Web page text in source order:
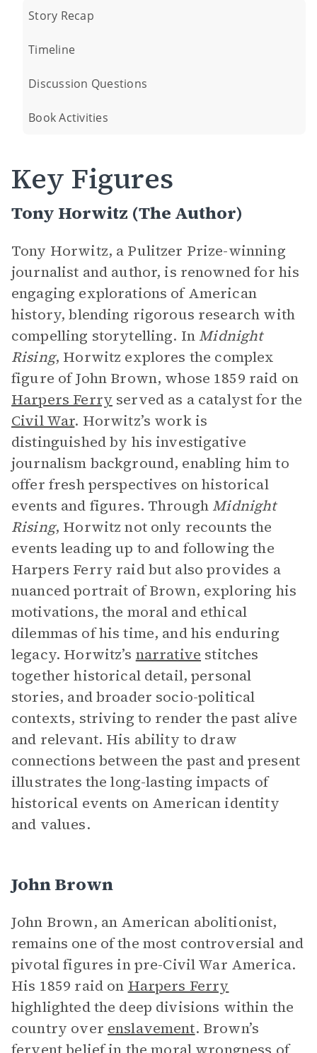
Story Recap
Timeline
Discussion Questions
Book Activities
Key Figures
Tony Horwitz (The Author)
Tony Horwitz, a Pulitzer Prize-winning
journalist and author, is renowned for his
engaging explorations of American
history, blending rigorous research with
compelling storytelling. InMidnight
Rising, Horwitz explores the complex
figure of John Brown, whose 1859 raid on
Harpers Ferry served as a catalyst for the
Civil War. Horwitz’s work is
distinguished by his investigative
journalism background, enabling him to
offer fresh perspectives on historical
events and figures. ThroughMidnight
Rising, Horwitz not only recounts the
events leading up to and following the
Harpers Ferry raid but also provides a
nuanced portrait of Brown, exploring his
motivations, the moral and ethical
dilemmas of his time, and his enduring
legacy. Horwitz’s narrative stitches
together historical detail, personal
stories, and broader socio-political
contexts, striving to render the past alive
and relevant. His ability to draw
connections between the past and present
illustrates the long-lasting impacts of
historical events on American identity
and values.
John Brown
John Brown, an American abolitionist,
remains one of the most controversial and
pivotal figures in pre-Civil War America.
His 1859 raid on Harpers Ferry
highlighted the deep divisions within the
country over enslavement. Brown’s